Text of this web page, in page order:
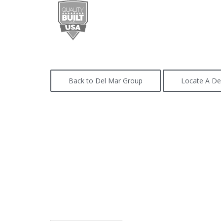
Back to Del Mar Group Locate A